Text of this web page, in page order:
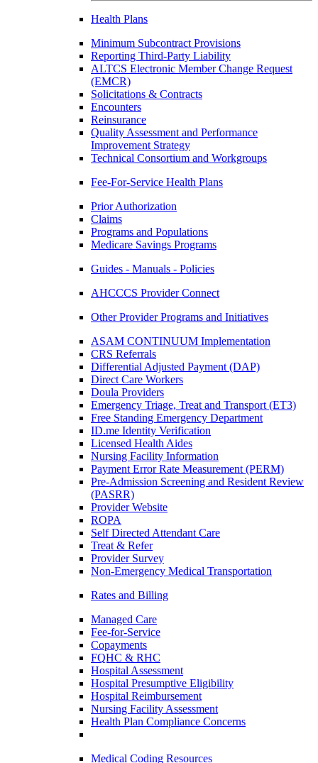
Health Plans
Minimum Subcontract Provisions
Reporting Third-Party Liability
ALTCS Electronic Member Change Request
(EMCR)
Solicitations & Contracts
Encounters
Reinsurance
Quality Assessment and Performance
Improvement Strategy
Technical Consortium and Workgroups
Fee-For-Service Health Plans
Prior Authorization
Claims
Programs and Populations
Medicare Savings Programs
Guides - Manuals - Policies
AHCCCS Provider Connect
Other Provider Programs and Initiatives
ASAM CONTINUUM Implementation
CRS Referrals
Differential Adjusted Payment (DAP)
Direct Care Workers
Doula Providers
Emergency Triage, Treat and Transport (ET3)
Free Standing Emergency Department
ID.me Identity Verification
Licensed Health Aides
Nursing Facility Information
Payment Error Rate Measurement (PERM)
Pre-Admission Screening and Resident Review
(PASRR)
Provider Website
ROPA
Self Directed Attendant Care
Treat & Refer
Provider Survey
Non-Emergency Medical Transportation
Rates and Billing
Managed Care
Fee-for-Service
Copayments
FQHC & RHC
Hospital Assessment
Hospital Presumptive Eligibility
Hospital Reimbursement
Nursing Facility Assessment
Health Plan Compliance Concerns
Medical Coding Resources